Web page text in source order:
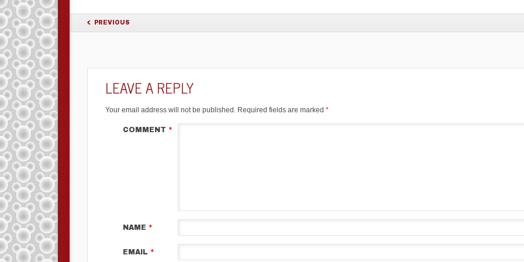
PREVIOUS
LEAVE A REPLY
Your email address will not be published. Required fields are marked *
COMMENT *
NAME *
EMAIL *